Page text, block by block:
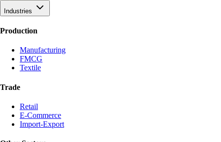
Industries
Production
Manufacturing
FMCG
Textile
Trade
Retail
E-Commerce
Import-Export